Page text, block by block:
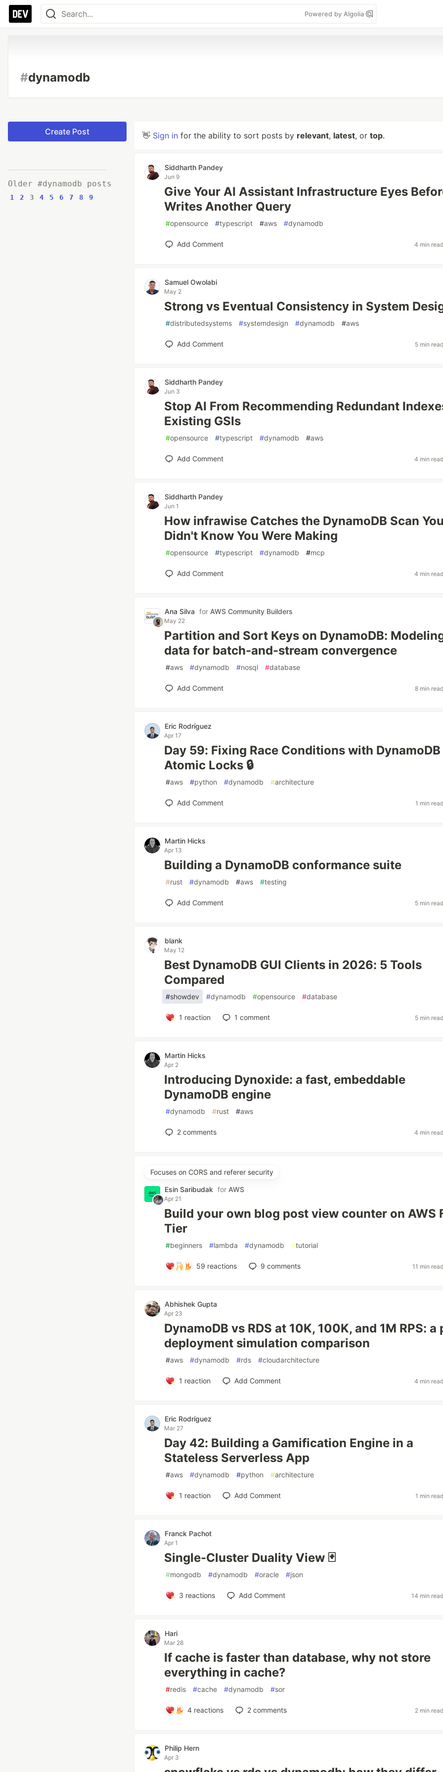
Powered by Algolia
#dynamodb
Create Post
Older #dynamodb posts
1 2 3 4 5 6 7 8 9
👋 Sign in for the ability to sort posts by relevant, latest, or top.
Siddharth Pandey
Jun 9
Give Your AI Assistant Infrastructure Eyes
Writes Another Query
#opensource #typescript #aws #dynamodb
Add Comment 4 min
Samuel Owolabi
May 2
Strong vs Eventual Consistency in System
#distributedsystems #systemdesign #dynamodb #aws
Add Comment 5 min
Siddharth Pandey
Jun 3
Stop AI From Recommending Redundant
Existing GSIs
#opensource #typescript #dynamodb #aws
Add Comment 4 min
Siddharth Pandey
Jun 1
How infrawise Catches the DynamoDB Scan
Didn't Know You Were Making
#opensource #typescript #dynamodb #mcp
Add Comment 4 min
Ana Silva for AWS Community Builders
May 22
Partition and Sort Keys on DynamoDB:
data for batch-and-stream convergence
#aws #dynamodb #nosql #database
Add Comment 8 min
Eric Rodríguez
Apr 17
Day 59: Fixing Race Conditions with DynamoDB
Atomic Locks 🔒
#aws #python #dynamodb #architecture
Add Comment 1 min
Martin Hicks
Apr 13
Building a DynamoDB conformance suite
#rust #dynamodb #aws #testing
Add Comment 5 min
blank
May 12
Best DynamoDB GUI Clients in 2026: 5 Tools
Compared
#showdev #dynamodb #opensource #database
1 reaction 1 comment 5 min
Martin Hicks
Apr 2
Introducing Dynoxide: a fast, embeddable
DynamoDB engine
#dynamodb #rust #aws
2 comments 4 min
Focuses on CORS and referer security
Esin Saribudak for AWS
Apr 21
Build your own blog post view counter on AWS
Tier
#beginners #lambda #dynamodb #tutorial
59 reactions 9 comments 11 min
Abhishek Gupta
Apr 23
DynamoDB vs RDS at 10K, 100K, and 1M RPS: a
deployment simulation comparison
#aws #dynamodb #rds #cloudarchitecture
1 reaction Add Comment 4 min
Eric Rodríguez
Mar 27
Day 42: Building a Gamification Engine in a
Stateless Serverless App
#aws #dynamodb #python #architecture
1 reaction Add Comment 1 min
Franck Pachot
Apr 1
Single-Cluster Duality View 🃏
#mongodb #dynamodb #oracle #json
3 reactions Add Comment 14 min
Hari
Mar 28
If cache is faster than database, why not store
everything in cache?
#redis #cache #dynamodb #sor
4 reactions 2 comments 2 min
Philip Hern
Apr 3